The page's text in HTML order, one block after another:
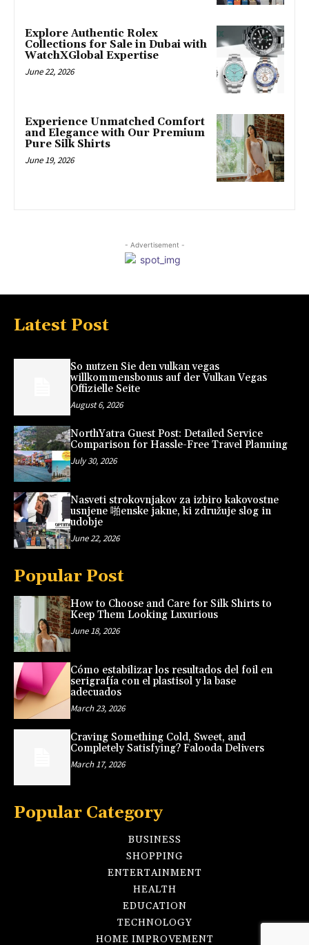
Explore Authentic Rolex
Collections for Sale in Dubai with
WatchXGlobal Expertise
June 22, 2026
Experience Unmatched Comfort
and Elegance with Our Premium
Pure Silk Shirts
June 19, 2026
- Advertisement -
Latest Post
So nutzen Sie den vulkan vegas
willkommensbonus auf der Vulkan Vegas
Offizielle Seite
August 6, 2026
NorthYatra Guest Post: Detailed Service
Comparison for Hassle-Free Travel Planning
July 30, 2026
Nasveti strokovnjakov za izbiro kakovostne
usnjene 啪enske jakne, ki združuje slog in
udobje
June 22, 2026
Popular Post
How to Choose and Care for Silk Shirts to
Keep Them Looking Luxurious
June 18, 2026
Cómo estabilizar los resultados del foil en
serigrafía con el plastisol y la base
adecuados
March 23, 2026
Craving Something Cold, Sweet, and
Completely Satisfying? Falooda Delivers
March 17, 2026
Popular Category
BUSINESS
SHOPPING
ENTERTAINMENT
HEALTH
EDUCATION
TECHNOLOGY
HOME IMPROVEMENT